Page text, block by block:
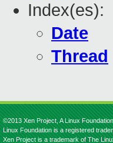
Index(es):
Date
Thread
©2013 Xen Project, A Linux
Linux Foundation is a registered
Xen Project is a trademark of The